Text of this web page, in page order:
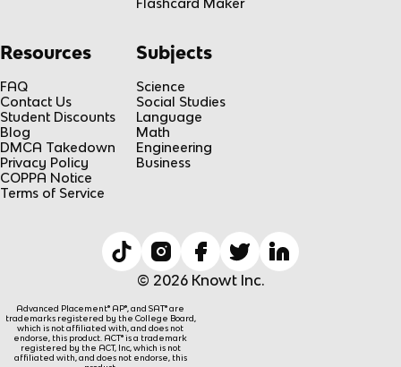
Flashcard Maker
Resources
FAQ
Contact Us
Student Discounts
Blog
DMCA Takedown
Privacy Policy
COPPA Notice
Terms of Service
Subjects
Science
Social Studies
Language
Math
Engineering
Business
© 2026 Knowt Inc.
Advanced Placement® AP®, and SAT® are
trademarks registered by the College Board,
which is not affiliated with, and does not
endorse, this product. ACT® is a trademark
registered by the ACT, Inc, which is not
affiliated with, and does not endorse, this